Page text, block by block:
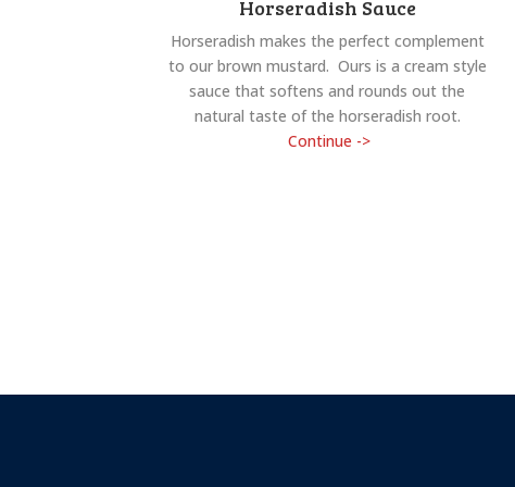
Horseradish Sauce
Horseradish makes the perfect complement
to our brown mustard. Ours is a cream style
sauce that softens and rounds out the
natural taste of the horseradish root.
Continue ->